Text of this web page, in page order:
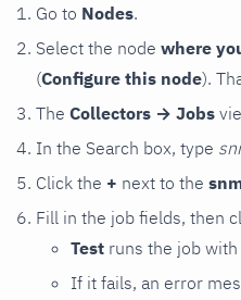
Go to Nodes.
Select the node where
(Configure this node).
The Collectors → Jobs
In the Search box, type
Click the + next to the
Fill in the job fields, then
Test runs the job
If it fails, an error